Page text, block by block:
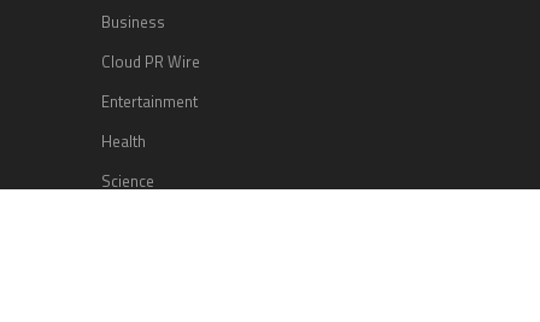
Business
Cloud PR Wire
Entertainment
Health
Science